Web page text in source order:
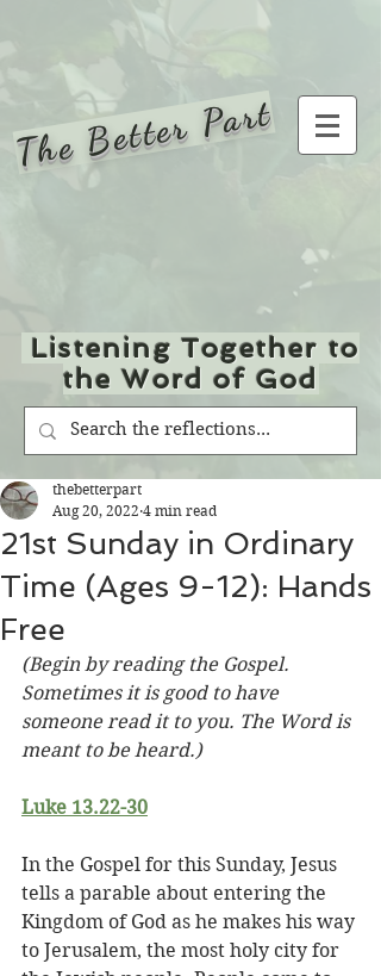
The Better Part
Listening Together to
the Word of God
21st Sunday in Ordinary
Time (Ages 9-12): Hands
Free
thebetterpart
Aug 20, 2022 4 min read
(Begin by reading the Gospel.
Sometimes it is good to have
someone read it to you. The Word is
meant to be heard.)
Luke 13.22-30
In the Gospel for this Sunday, Jesus
tells a parable about entering the
Kingdom of God as he makes his way
to Jerusalem, the most holy city for